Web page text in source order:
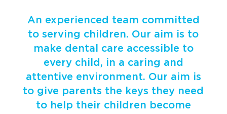
An experienced team committed
to serving children. Our aim is to
make dental care accessible to
every child, in a caring and
attentive environment. Our aim is
to give parents the keys they need
to help their children become